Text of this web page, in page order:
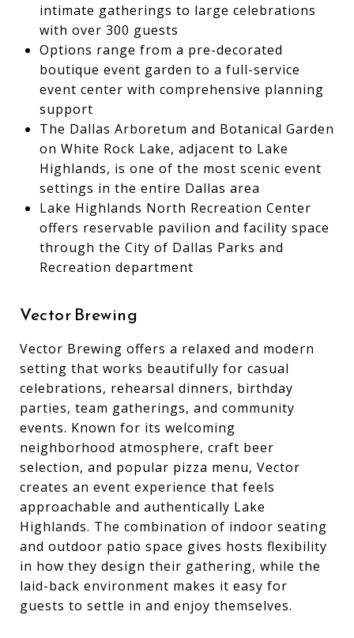
intimate gatherings to large celebrations
with over 300 guests
Options range from a pre-decorated
boutique event garden to a full-service
event center with comprehensive planning
support
The Dallas Arboretum and Botanical Garden
on White Rock Lake, adjacent to Lake
Highlands, is one of the most scenic event
settings in the entire Dallas area
Lake Highlands North Recreation Center
offers reservable pavilion and facility space
through the City of Dallas Parks and
Recreation department
Vector Brewing
Vector Brewing offers a relaxed and modern
setting that works beautifully for casual
celebrations, rehearsal dinners, birthday
parties, team gatherings, and community
events. Known for its welcoming
neighborhood atmosphere, craft beer
selection, and popular pizza menu, Vector
creates an event experience that feels
approachable and authentically Lake
Highlands. The combination of indoor seating
and outdoor patio space gives hosts flexibility
in how they design their gathering, while the
laid-back environment makes it easy for
guests to settle in and enjoy themselves.